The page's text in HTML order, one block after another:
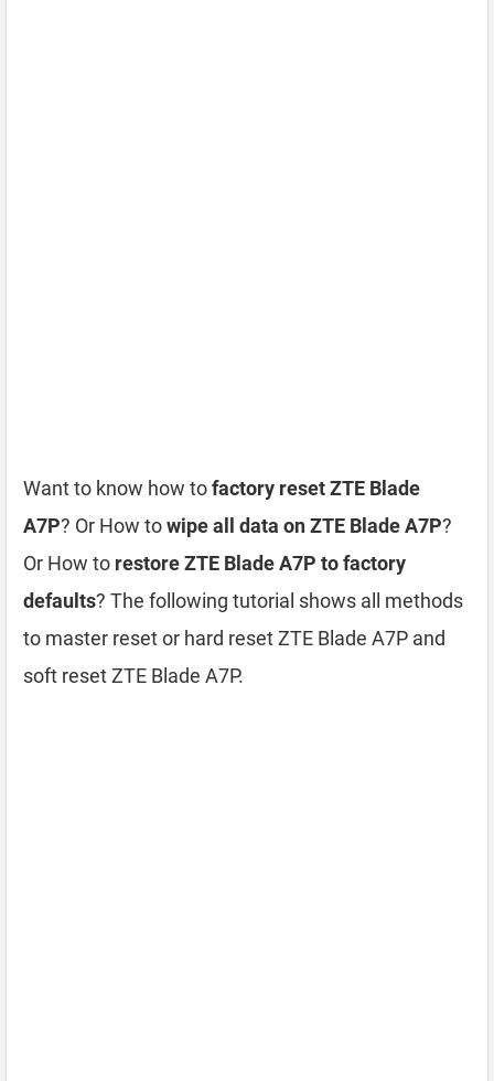
Want to know how tofactory reset ZTE Blade
A7P? Or How towipe all data on ZTE Blade A7P?
Or How to restore ZTE Blade A7P to factory
defaults? The following tutorial shows all methods
to master reset or hard reset ZTE Blade A7P and
soft reset ZTE Blade A7P.